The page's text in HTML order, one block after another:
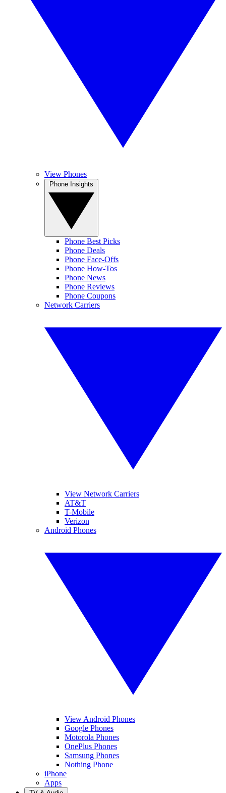
View Phones
Phone Best Picks
Phone Deals
Phone Face-Offs
Phone How-Tos
Phone News
Phone Reviews
Phone Coupons
Network Carriers
View Network Carriers
AT&T
T-Mobile
Verizon
Android Phones
View Android Phones
Google Phones
Motorola Phones
OnePlus Phones
Samsung Phones
Nothing Phone
iPhone
Apps